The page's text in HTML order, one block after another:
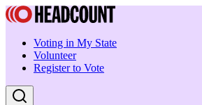
Voting in My State
Volunteer
Register to Vote